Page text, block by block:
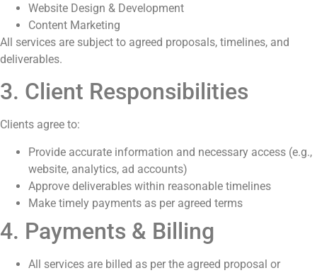
Website Design & Development
Content Marketing
All services are subject to agreed proposals, timelines, and
deliverables.
3. Client Responsibilities
Clients agree to:
Provide accurate information and necessary access (e.g.,
website, analytics, ad accounts)
Approve deliverables within reasonable timelines
Make timely payments as per agreed terms
4. Payments & Billing
All services are billed as per the agreed proposal or